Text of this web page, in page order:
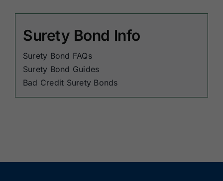
Surety Bond Info
Surety Bond FAQs
Surety Bond Guides
Bad Credit Surety Bonds